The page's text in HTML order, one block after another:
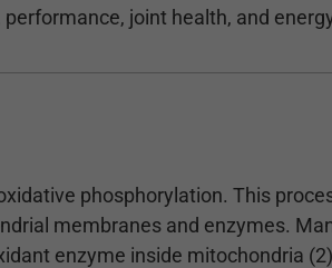
joint health, and
phosphorylation. This
membranes and enzymes.
enzyme inside mitochondria